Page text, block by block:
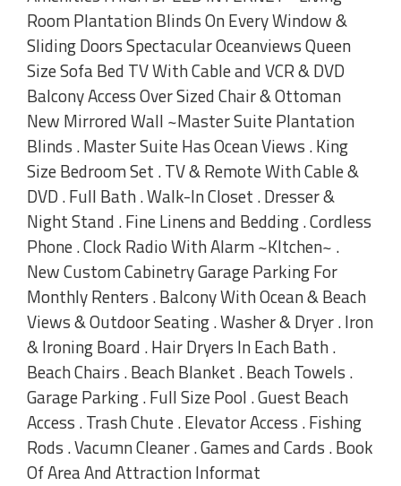
Room Plantation Blinds On Every Window &
Sliding Doors Spectacular Oceanviews Queen
Size Sofa Bed TV With Cable and VCR & DVD
Balcony Access Over Sized Chair & Ottoman
New Mirrored Wall ~Master Suite Plantation
Blinds . Master Suite Has Ocean Views . King
Size Bedroom Set . TV & Remote With Cable &
DVD . Full Bath . Walk-In Closet . Dresser &
Night Stand . Fine Linens and Bedding . Cordless
Phone . Clock Radio With Alarm ~KItchen~ .
New Custom Cabinetry Garage Parking For
Monthly Renters . Balcony With Ocean & Beach
Views & Outdoor Seating . Washer & Dryer . Iron
& Ironing Board . Hair Dryers In Each Bath .
Beach Chairs . Beach Blanket . Beach Towels .
Garage Parking . Full Size Pool . Guest Beach
Access . Trash Chute . Elevator Access . Fishing
Rods . Vacumn Cleaner . Games and Cards . Book
Of Area And Attraction Informat